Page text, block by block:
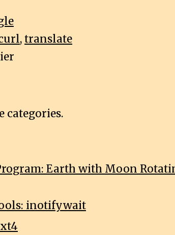
,translate
categories.
Program: Earth with Moon
inotifywait